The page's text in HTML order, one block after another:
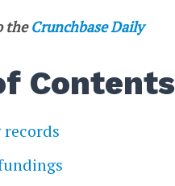
the Crunchbase Daily
Contents